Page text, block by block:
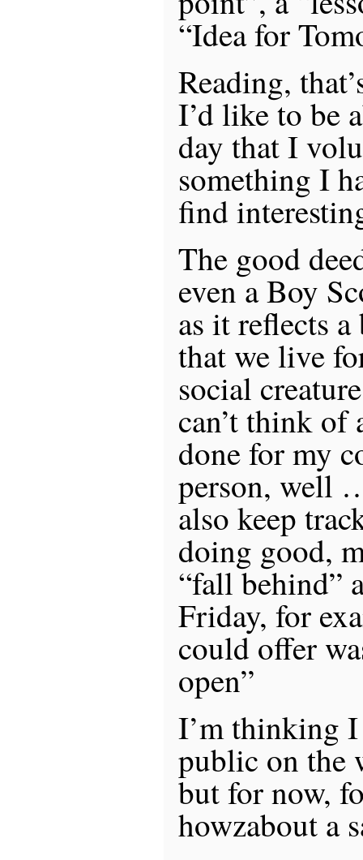
“Idea for
Reading,
I’d like to be
day that I
something I
find
The good
even a Boy
as it reflects
that we live
social
can’t think of
done for my
person, well
also keep
doing good,
“fall behind”
Friday, for
could offer
open”
I’m thinking I
public on the
but for now,
howzabout a